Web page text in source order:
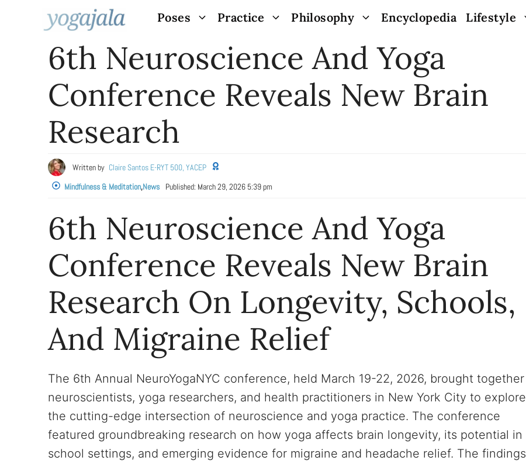
Poses Practice Philosophy Encyclopedia Lifestyle
6th Neuroscience And Yoga
Conference Reveals New Brain
Research
Written by Claire Santos E-RYT 500, YACEP
Mindfulness & Meditation,News Published: March 29, 2026 5:39 pm
6th Neuroscience And Yoga
Conference Reveals New Brain
Research On Longevity, Schools,
And Migraine Relief
The 6th Annual NeuroYogaNYC conference, held March 19-22, 2026, brought together
neuroscientists, yoga researchers, and health practitioners in New York City to explore
the cutting-edge intersection of neuroscience and yoga practice. The conference
featured groundbreaking research on how yoga affects brain longevity, its potential in
school settings, and emerging evidence for migraine and headache relief. The findings